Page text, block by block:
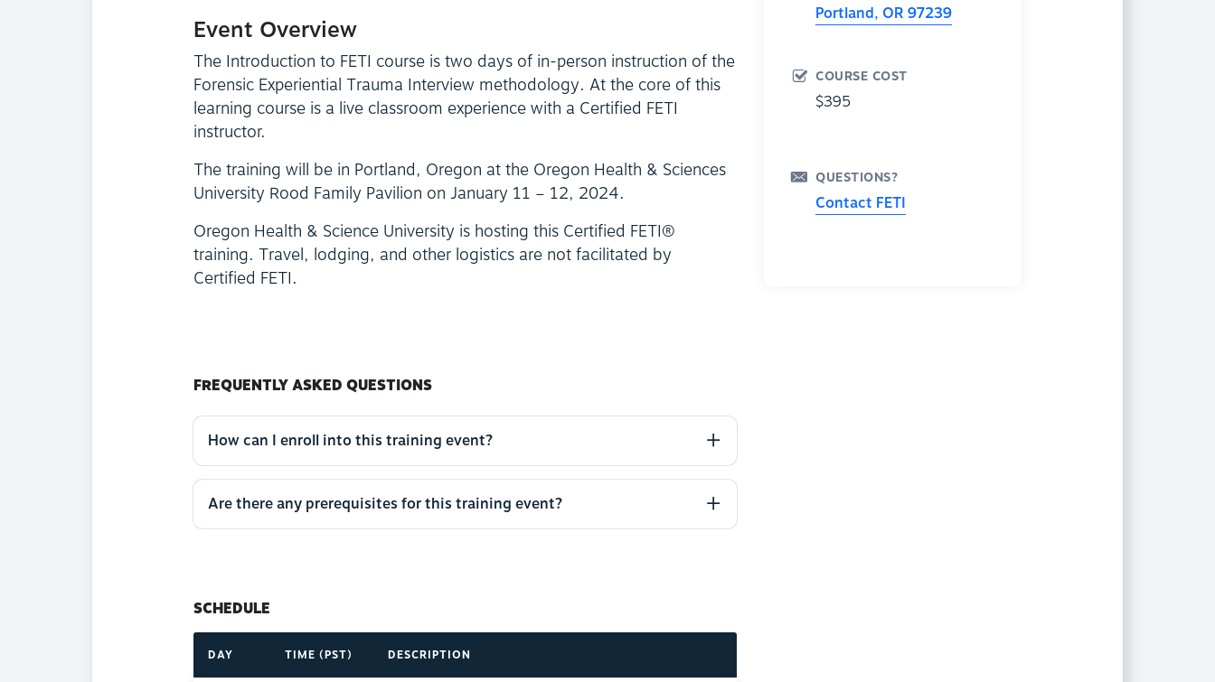
Event Overview
The Introduction to FETI course is two days of in-person instruction of the
Forensic Experiential Trauma Interview methodology. At the core of this
learning course is a live classroom experience with a Certified FETI
instructor.
The training will be in Portland, Oregon at the Oregon Health & Sciences
University Rood Family Pavilion on January 11 – 12, 2024.
Oregon Health & Science University is hosting this Certified FETI®
training. Travel, lodging, and other logistics are not facilitated by
Certified FETI.
FREQUENTLY ASKED QUESTIONS
How can I enroll into this training event?
Are there any prerequisites for this training event?
SCHEDULE
DAY TIME (PST) DESCRIPTION
Portland, OR 97239
COURSE COST
$395
QUESTIONS?
Contact FETI